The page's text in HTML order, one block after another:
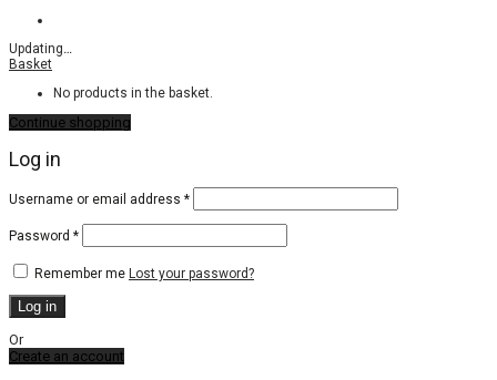
Updating…
Basket
No products in the basket.
Continue shopping
Log in
Username or email address *Required
Password *Required
Remember me Lost your password?
Log in
Or
Create an account